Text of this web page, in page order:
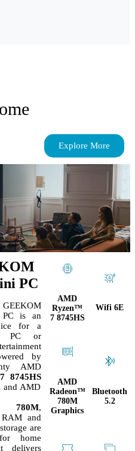
Explore More
PC
is an
for a
PC or
by
AMD
8745HS
and AMD
780M,
and
are
home
delivers
AMD
Ryzen™
7 8745HS
AMD
Radeon™
780M
Graphics
Wifi 6E
Bluetooth
5.2